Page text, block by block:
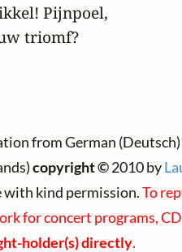
Pijnpoel,
triomf?
from German
copyright ©2010 by
with kind permission.To
for concert programs,
holder(s) directly.